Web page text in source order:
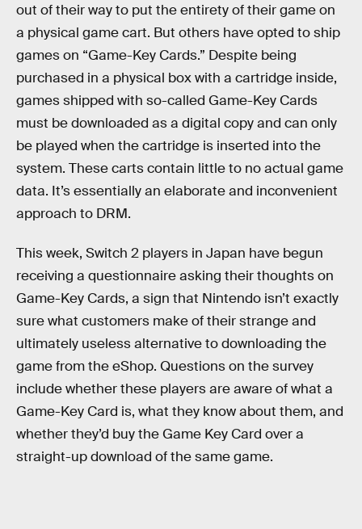
out of their way to put the entirety of their game on
a physical game cart. But others have opted to ship
games on “Game-Key Cards.” Despite being
purchased in a physical box with a cartridge inside,
games shipped with so-called Game-Key Cards
must be downloaded as a digital copy and can only
be played when the cartridge is inserted into the
system. These carts contain little to no actual game
data. It’s essentially an elaborate and inconvenient
approach to DRM.
This week, Switch 2 players in Japan have begun
receiving a questionnaire asking their thoughts on
Game-Key Cards, a sign that Nintendo isn’t exactly
sure what customers make of their strange and
ultimately useless alternative to downloading the
game from the eShop. Questions on the survey
include whether these players are aware of what a
Game-Key Card is, what they know about them, and
whether they’d buy the Game Key Card over a
straight-up download of the same game.